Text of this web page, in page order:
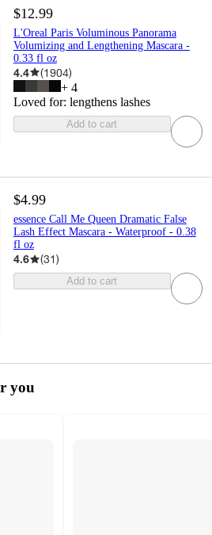
$12.99
L'Oreal Paris Voluminous Panorama
Volumizing and Lengthening Mascara -
0.33 fl oz
4.4 (1904)
+ 4
Loved for: lengthens lashes
Add to cart
$4.99
essence Call Me Queen Dramatic False
Lash Effect Mascara - Waterproof - 0.38
fl oz
4.6 (31)
Add to cart
you